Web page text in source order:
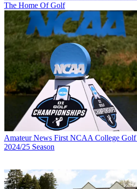
The Home Of Golf
Amateur News First NCAA College Golf
2024/25 Season